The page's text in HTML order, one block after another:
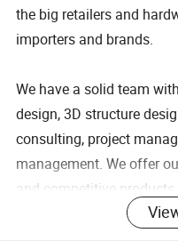
the big retailers and
importers and brands.
We have a solid team
design, 3D structure
consulting, project
management. We offer
and competitive
and solutions that
ideas for catching